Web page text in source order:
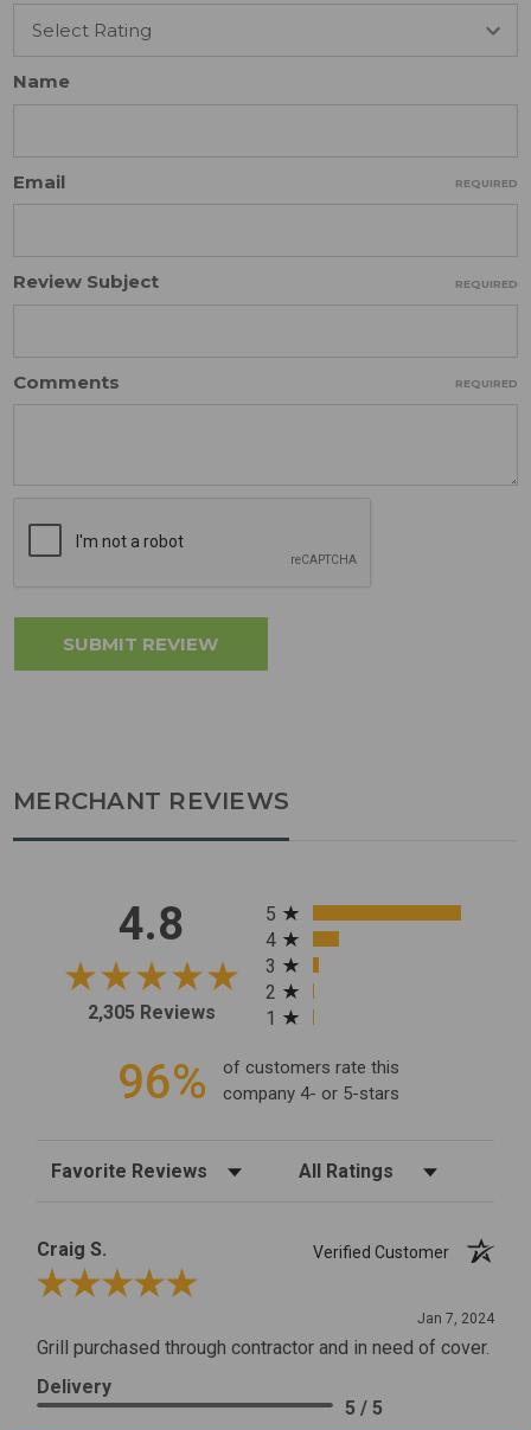
Name
Email REQUIRED
Review Subject REQUIRED
Comments REQUIRED
MERCHANT REVIEWS
4.8
2,305 Reviews
All ratings
5
4
3
2
1
96%
of customers rate this
company 4- or 5-stars
Sort Reviews Filter Reviews by Rating
Craig S.
Verified Customer
Review By Craig S.
Jan 7, 2024
Grill purchased through contractor and in need of cover.
Delivery
5 / 5